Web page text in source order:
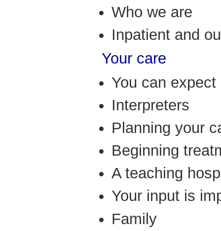
Who we are
Inpatient and
Your care
You can
Interpreters
Planning your
Beginning
A teaching
Your input is
Family